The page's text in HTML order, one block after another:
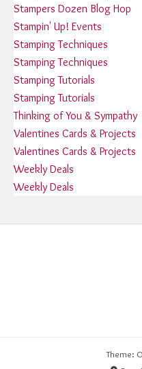
Stampers Dozen Blog Hop
Stampin' Up! Events
Stamping Techniques
Stamping Techniques
Stamping Tutorials
Stamping Tutorials
Thinking of You & Sympathy
Valentines Cards & Projects
Valentines Cards & Projects
Weekly Deals
Weekly Deals
Theme: